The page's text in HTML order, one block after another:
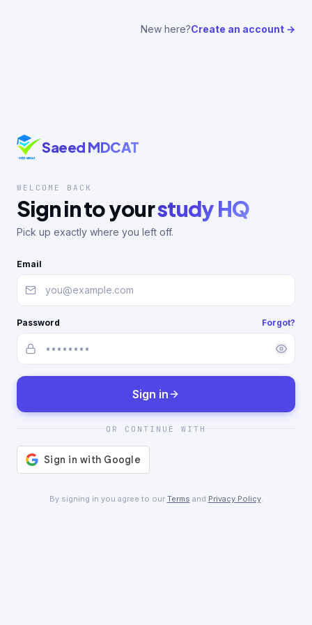
New here?Create an account →
Saeed MDCAT
WELCOME BACK
Sign in to yourstudy HQ
Pick up exactly where you left off.
Email
Password Forgot?
Sign in
OR CONTINUE WITH
By signing in you agree to our Terms and Privacy Policy.